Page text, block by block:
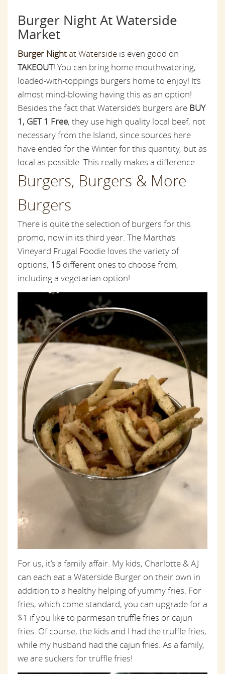
Burger Night At Waterside
Market
Burger Nightat Waterside is even good on
TAKEOUT! You can bring home mouthwatering,
loaded-with-toppings burgers home to enjoy! It’s
almost mind-blowing having this as an option!
Besides the fact that Waterside’s burgers are BUY
1, GET 1 Free, they use high quality local beef, not
necessary from the Island, since sources here
have ended for the Winter for this quantity, but as
local as possible. This really makes a difference.
Burgers, Burgers & More
Burgers
There is quite the selection of burgers for this
promo, now in its third year. The Martha’s
Vineyard Frugal Foodie loves the variety of
options, 15 different ones to choose from,
including a vegetarian option!
For us, it’s a family affair. My kids, Charlotte & AJ
can each eat a Waterside Burger on their own in
addition to a healthy helping of yummy fries. For
fries, which come standard, you can upgrade for a
$1 if you like to parmesan truffle fries or cajun
fries. Of course, the kids and I had the truffle fries,
while my husband had the cajun fries. As a family,
we are suckers for truffle fries!